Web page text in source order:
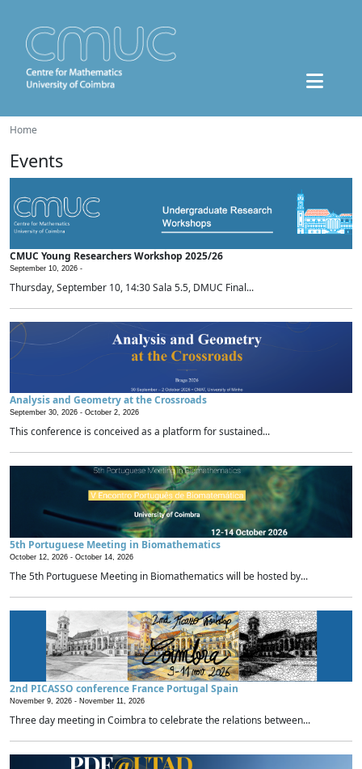
Home
Events
CMUC Young Researchers Workshop 2025/26
September 10, 2026 -
Thursday, September 10, 14:30 Sala 5.5, DMUC Final...
Analysis and Geometry at the Crossroads
September 30, 2026 - October 2, 2026
This conference is conceived as a platform for sustained...
5th Portuguese Meeting in Biomathematics
October 12, 2026 - October 14, 2026
The 5th Portuguese Meeting in Biomathematics will be hosted by...
2nd PICASSO conference France Portugal Spain
November 9, 2026 - November 11, 2026
Three day meeting in Coimbra to celebrate the relations between...